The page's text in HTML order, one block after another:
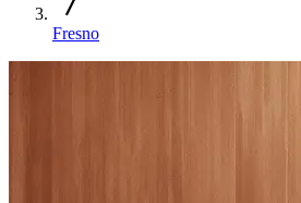
Fresno